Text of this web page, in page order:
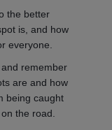
the better
is, and how
everyone.
and remember
are and how
being caught
the road.